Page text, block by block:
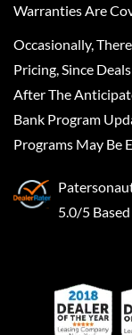
Warranties Are
Occasionally,
Pricing, Since
After The
Bank Program
Programs May Be
5.0/5